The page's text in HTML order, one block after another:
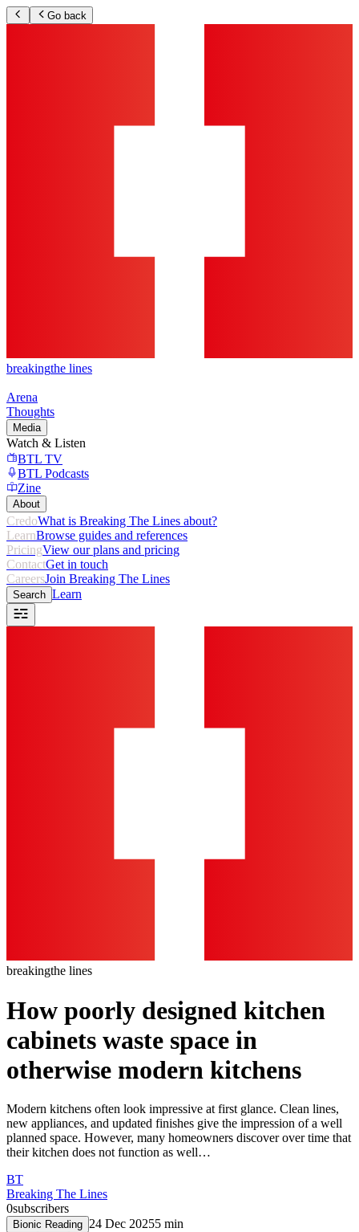
Go back
breakingthe lines
Arena
Thoughts
Media
Watch & Listen
BTL TV
BTL Podcasts
Zine
About
CredoWhat is Breaking The Lines about?
LearnBrowse guides and references
PricingView our plans and pricing
ContactGet in touch
CareersJoin Breaking The Lines
Search Learn
breakingthe lines
How poorly designed kitchen
cabinets waste space in
otherwise modern kitchens
Modern kitchens often look impressive at first glance. Clean lines,
new appliances, and updated finishes give the impression of a well
planned space. However, many homeowners discover over time that
their kitchen does not function as well…
BT
Breaking The Lines
0subscribers
Bionic Reading 24 Dec 20255 min